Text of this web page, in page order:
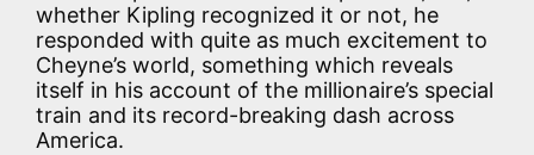
whether Kipling recognized it or not, he
responded with quite as much excitement to
Cheyne’s world, something which reveals
itself in his account of the millionaire’s special
train and its record-breaking dash across
America.